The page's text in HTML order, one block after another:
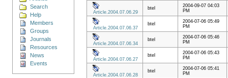
Search
Help
Members
Groups
Journals
Resources
News
Events
Article.2004.07.06.29
btel
2004-09-07 04:03
PM
Article.2004.07.06.37
btel
2004-07-06 05:49
PM
Article.2004.07.06.34
btel
2004-07-06 05:46
PM
Article.2004.07.06.27
btel
2004-07-06 05:43
PM
Article.2004.07.06.28
btel
2004-07-06 05:41
PM